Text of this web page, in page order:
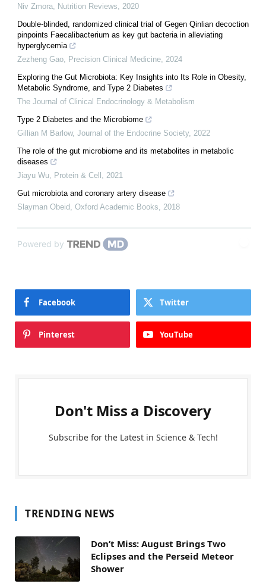
Niv Zmora, Nutrition Reviews, 2020
Double-blinded, randomized clinical trial of Gegen Qinlian decoction
pinpoints Faecalibacterium as key gut bacteria in alleviating
hyperglycemia
Zezheng Gao, Precision Clinical Medicine, 2024
Exploring the Gut Microbiota: Key Insights into Its Role in Obesity,
Metabolic Syndrome, and Type 2 Diabetes
The Journal of Clinical Endocrinology & Metabolism
Type 2 Diabetes and the Microbiome
Gillian M Barlow, Journal of the Endocrine Society, 2022
The role of the gut microbiome and its metabolites in metabolic
diseases
Jiayu Wu, Protein & Cell , 2021
Gut microbiota and coronary artery disease
Slayman Obeid, Oxford Academic Books, 2018
Powered by
Facebook Twitter
Pinterest YouTube
Don't Miss a Discovery
Subscribe for the Latest in Science & Tech!
TRENDING NEWS
Don’t Miss: August Brings Two
Eclipses and the Perseid Meteor
Shower